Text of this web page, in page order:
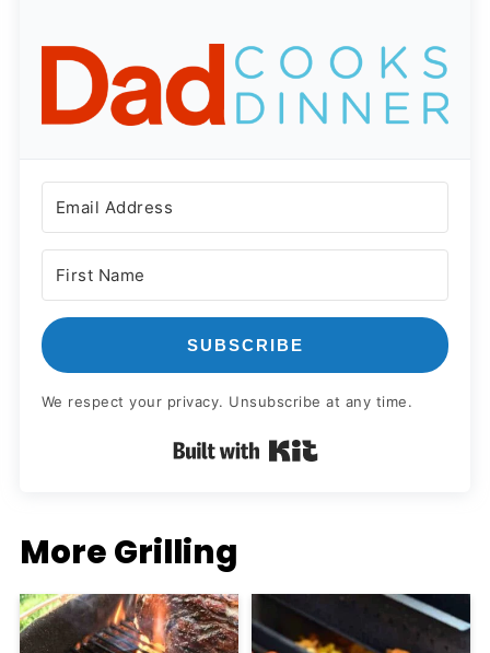
SUBSCRIBE
We respect your privacy. Unsubscribe at any time.
Built with Kit
More Grilling